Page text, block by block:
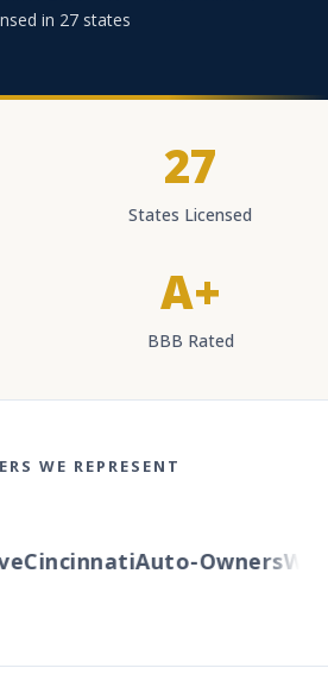
in 27 states
27
States Licensed
A+
BBB Rated
WE REPRESENT
Auto-Owners